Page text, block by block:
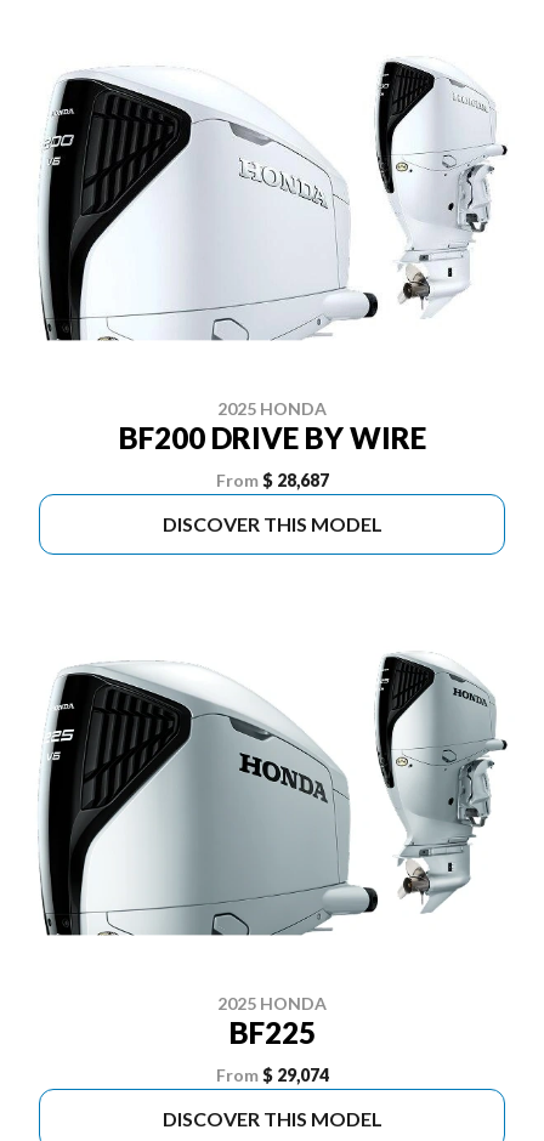
2025 HONDA
BF200 DRIVE BY WIRE
From $ 28,687
DISCOVER THIS MODEL
2025 HONDA
BF225
From $ 29,074
DISCOVER THIS MODEL